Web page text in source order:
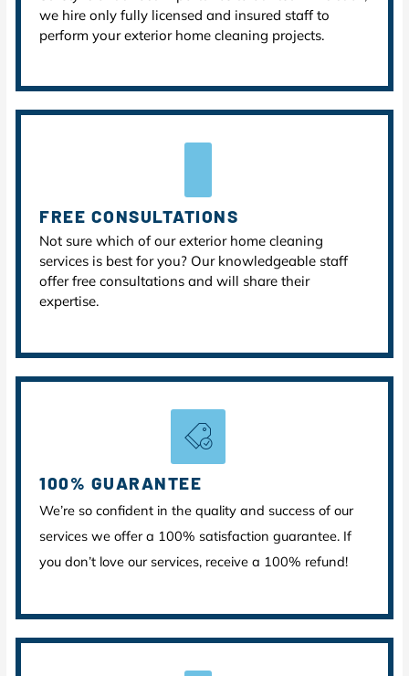
we hire only fully licensed and insured staff to
perform your exterior home cleaning projects.
FREE CONSULTATIONS
Not sure which of our exterior home cleaning
services is best for you? Our knowledgeable staff
offer free consultations and will share their
expertise.
100% GUARANTEE
We’re so confident in the quality and success of our
services we offer a 100% satisfaction guarantee. If
you don’t love our services, receive a 100% refund!